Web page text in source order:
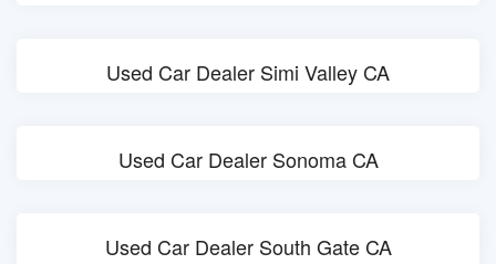
Used Car Dealer Simi Valley CA
Used Car Dealer Sonoma CA
Used Car Dealer South Gate CA